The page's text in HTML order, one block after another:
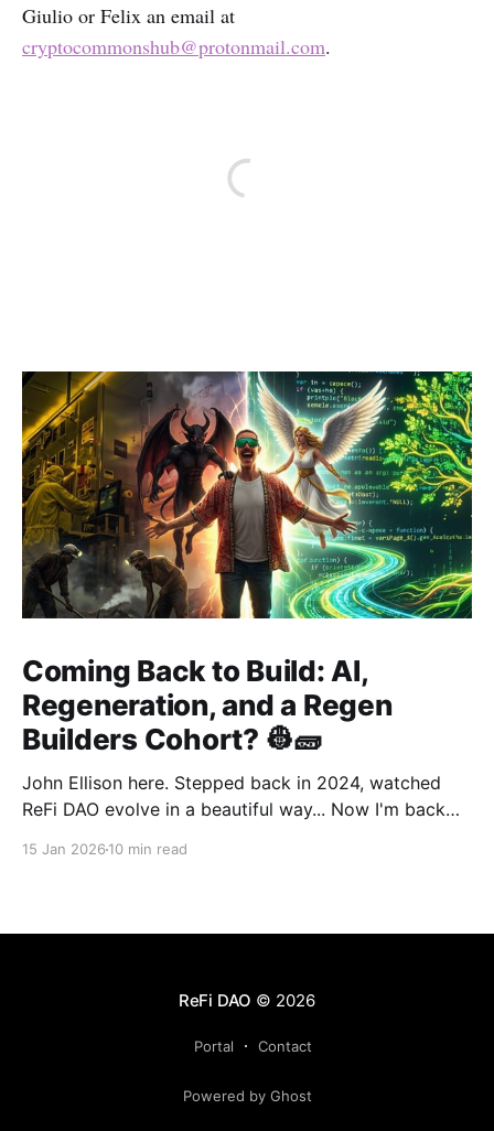
Giulio or Felix an email at
cryptocommonshub@protonmail.com.
Coming Back to Build: AI,
Regeneration, and a Regen
Builders Cohort? 👷🧱
John Ellison here. Stepped back in 2024, watched
ReFi DAO evolve in a beautiful way... Now I'm back
15 Jan 2026 10 min read
ReFi DAO © 2026
Portal Contact
Powered by Ghost